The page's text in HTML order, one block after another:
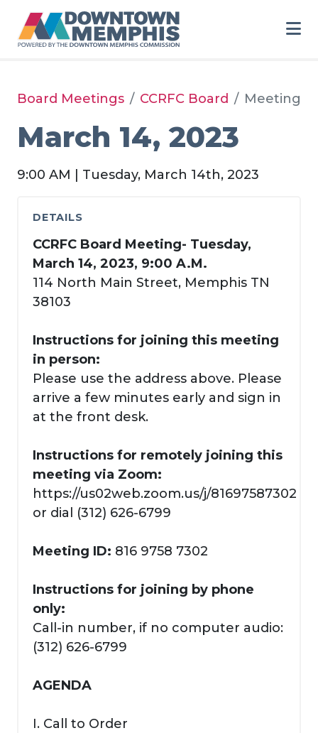
Board Meetings CCRFC Board Meeting
March 14, 2023
9:00 AM | Tuesday, March 14th, 2023
DETAILS
CCRFC Board Meeting- Tuesday,
March 14, 2023, 9:00 A.M.
114 North Main Street, Memphis TN
38103
Instructions for joining this meeting
in person:
Please use the address above. Please
arrive a few minutes early and sign in
at the front desk.
Instructions for remotely joining this
meeting via Zoom:
https://us02web.zoom.us/j/81697587302
or dial (312) 626-6799
Meeting ID: 816 9758 7302
Instructions for joining by phone
only:
Call-in number, if no computer audio:
(312) 626-6799
AGENDA
I. Call to Order